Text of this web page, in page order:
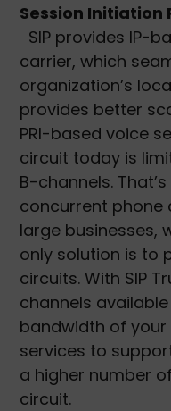
Session Initiation
SIP provides IP-
carrier, which
organization’s
provides better
PRI-based voice
circuit today is
B-channels.
concurrent phone
large businesses,
only solution is to
circuits. With SIP
channels
bandwidth of your
services to
a higher number
circuit.